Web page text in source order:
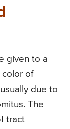
given to a
of
due to
The
tract